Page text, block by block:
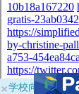
×学校向けに無